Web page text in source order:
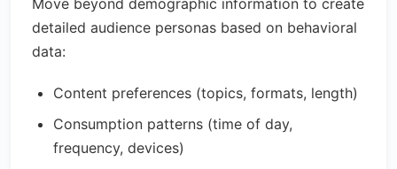
Move beyond demographic information to create
detailed audience personas based on behavioral
data:
Content preferences (topics, formats, length)
Consumption patterns (time of day,
frequency, devices)